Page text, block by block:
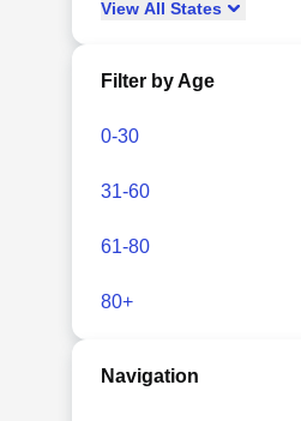
View All States
Filter by Age
0-30
31-60
61-80
80+
Navigation